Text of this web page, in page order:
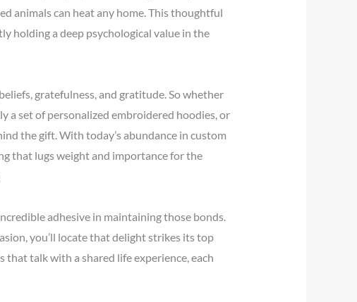
animals can heat any home. This thoughtful
holding a deep psychological value in the
gratefulness, and gratitude. So whether
a set of personalized embroidered hoodies, or
the gift. With today’s abundance in custom
that lugs weight and importance for the
adhesive in maintaining those bonds.
you’ll locate that delight strikes its top
that talk with a shared life experience, each